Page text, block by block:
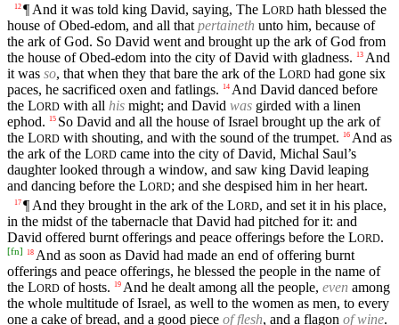
12 ¶ And it was told king David, saying, The LORD hath blessed the
house of Obed-edom, and all that pertaineth unto him, because of
the ark of God. So David went and brought up the ark of God from
the house of Obed-edom into the city of David with gladness. 13 And
it was so, that when they that bare the ark of the LORD had gone six
paces, he sacrificed oxen and fatlings. 14 And David danced before
the LORD with all his might; and David was girded with a linen
ephod. 15 So David and all the house of Israel brought up the ark of
the LORD with shouting, and with the sound of the trumpet. 16 And as
the ark of the LORD came into the city of David, Michal Saul’s
daughter looked through a window, and saw king David leaping
and dancing before the LORD; and she despised him in her heart.
17 ¶ And they brought in the ark of the LORD, and set it in his place,
in the midst of the tabernacle that David had pitched for it: and
David offered burnt offerings and peace offerings before the LORD.
[fn] 18 And as soon as David had made an end of offering burnt
offerings and peace offerings, he blessed the people in the name of
the LORD of hosts. 19 And he dealt among all the people, even among
the whole multitude of Israel, as well to the women as men, to every
one a cake of bread, and a good piece of flesh, and a flagon of wine.